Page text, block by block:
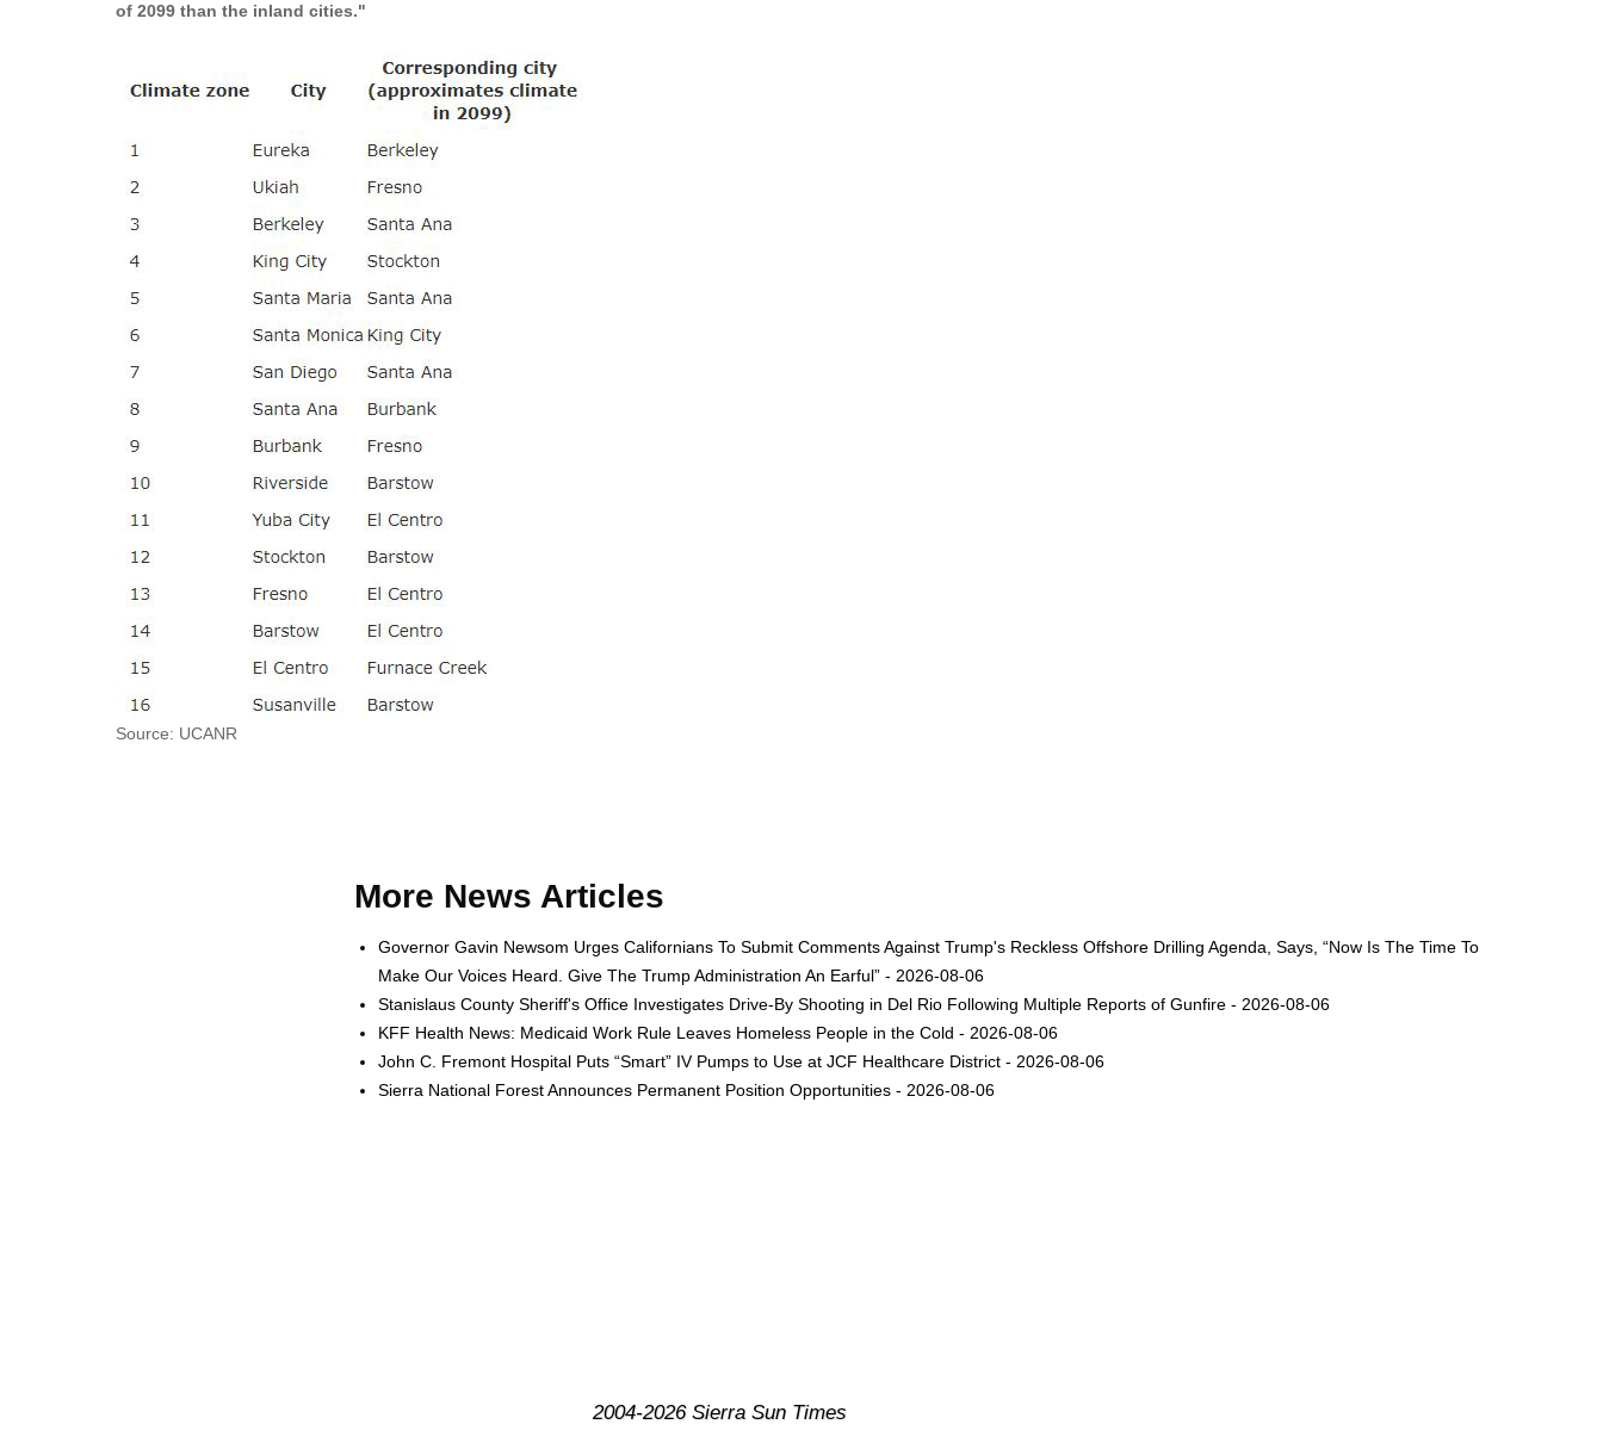
of 2099 than the inland cities."
Source: UCANR
More News Articles
Governor Gavin Newsom Urges Californians To Submit Comments Against Trump's Reckless Offshore Drilling Agenda, Says, “Now Is The Time To
Make Our Voices Heard. Give The Trump Administration An Earful” - 2026-08-06
Stanislaus County Sheriff's Office Investigates Drive-By Shooting in Del Rio Following Multiple Reports of Gunfire - 2026-08-06
KFF Health News: Medicaid Work Rule Leaves Homeless People in the Cold - 2026-08-06
John C. Fremont Hospital Puts “Smart” IV Pumps to Use at JCF Healthcare District - 2026-08-06
Sierra National Forest Announces Permanent Position Opportunities - 2026-08-06
2004-2026 Sierra Sun Times